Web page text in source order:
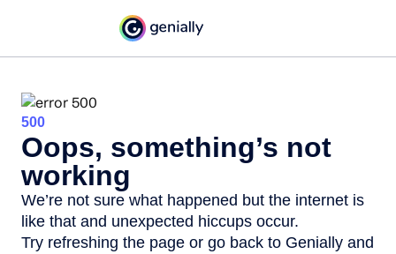
500
Oops, something’s not
working
We’re not sure what happened but the internet is
like that and unexpected hiccups occur.
Try refreshing the page or go back to Genially and